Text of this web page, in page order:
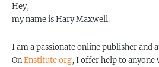
Hey,
my name is Hary Maxwell.
I am a passionate online publisher and
OnEnstitute.org, I offer help to anyone